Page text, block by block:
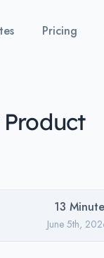
Pricing
13
June 5th,